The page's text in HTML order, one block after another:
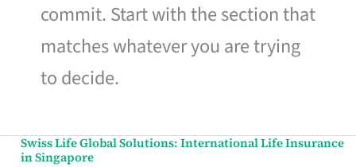
commit. Start with the section that
matches whatever you are trying
to decide.
Swiss Life Global Solutions: International Life Insurance
in Singapore
Swiss